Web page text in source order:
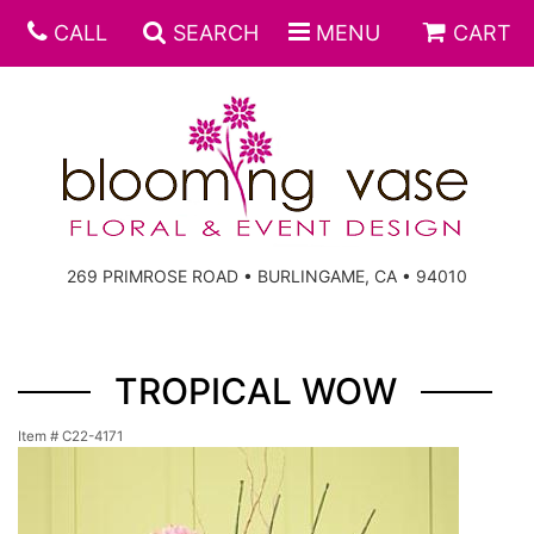
CALL SEARCH MENU CART
269 PRIMROSE ROAD • BURLINGAME, CA • 94010
TROPICAL WOW
Item # C22-4171